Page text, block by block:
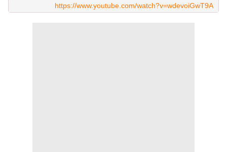
https://www.youtube.com/watch?v=wdevoiGwT9A